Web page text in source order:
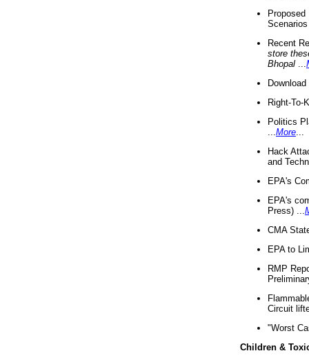
Recent
store
Bhopal
Right-To-
Politics
More
Hack
and
EPA's
EPA's
Press) ...
CMA
EPA to
RMP
Circuit
"Worst
Children &